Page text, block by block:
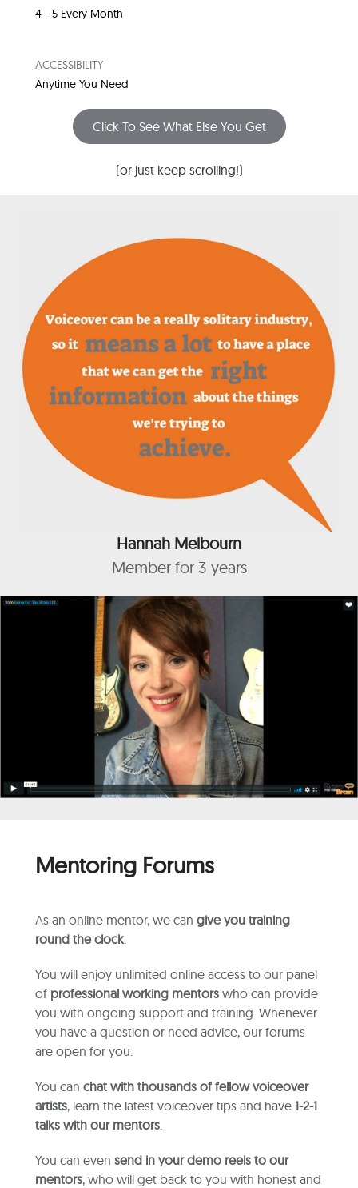
4 - 5 Every Month
ACCESSIBILITY
Anytime You Need
Click To See What Else You Get
(or just keep scrolling!)
Hannah Melbourn
Member for 3 years
Mentoring Forums
As an online mentor, we can give you training
round the clock
You will enjoy unlimited online access to our panel
of professional working mentors who can provide
you with ongoing support and training. Whenever
you have a question or need advice, our forums
are open for you.
You can chat with thousands of fellow voiceover
artists, learn the latest voiceover tips and have 1-2-1
talks with our mentors
You can even send in your demo reels to our
mentors, who will get back to you with honest and